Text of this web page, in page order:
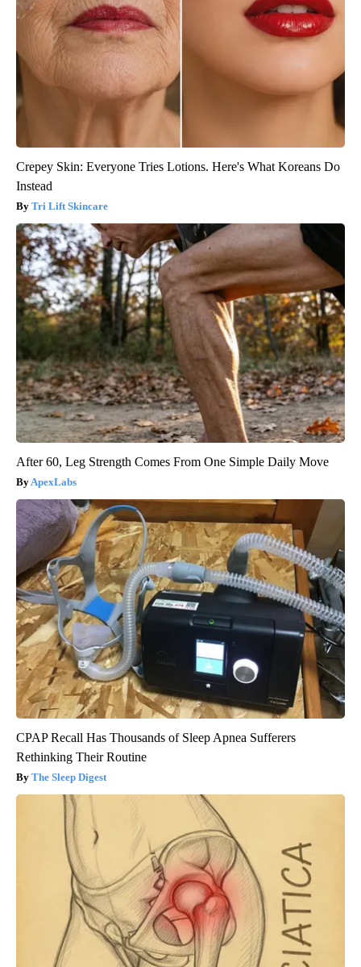
Crepey Skin: Everyone Tries Lotions. Here's What Koreans Do
Instead
Tri Lift Skincare
After 60, Leg Strength Comes From One Simple Daily Move
ApexLabs
CPAP Recall Has Thousands of Sleep Apnea Sufferers
Rethinking Their Routine
The Sleep Digest